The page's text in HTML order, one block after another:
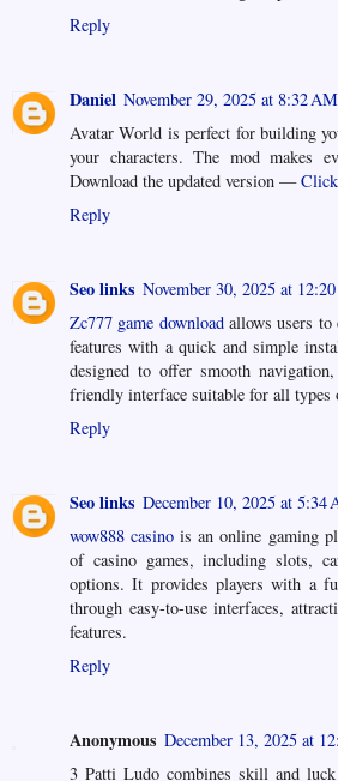
Reply
Daniel November 29, 2025 at 8:32 AM
Avatar World is perfect for building
your characters. The mod makes
Download the updated version —
Reply
Seo links November 30, 2025 at
Zc777 game downloadallows users to
features with a quick and simple
designed to offer smooth
friendly interface suitable for all types
Reply
Seo links December 10, 2025 at 5:34
wow888 casino is an online gaming
of casino games, including slots,
options. It provides players with a
through easy-to-use interfaces,
features.
Reply
Anonymous December 13, 2025 at
3 Patti Ludo combines skill and